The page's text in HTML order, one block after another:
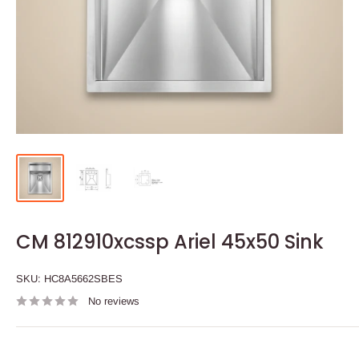
CM 812910xcssp Ariel 45x50 Sink
SKU: HC8A5662SBES
No reviews